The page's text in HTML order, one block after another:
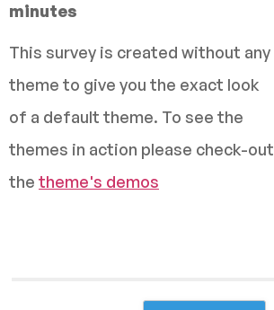
minutes
This survey is created without any
theme to give you the exact look
of a default theme. To see the
themes in action please check-out
the theme's demos